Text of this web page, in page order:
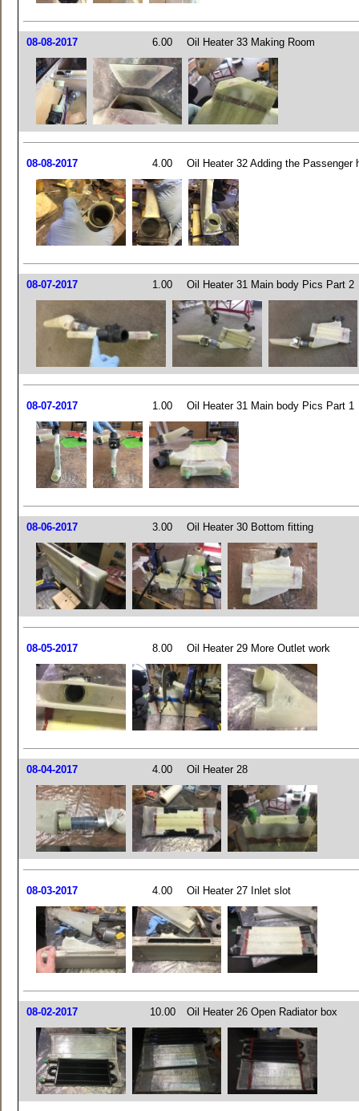
08-08-2017 6.00 Oil Heater 33 Making Room
08-08-2017 4.00 Oil Heater 32 Adding the Passenger
08-07-2017 1.00 Oil Heater 31 Main body Pics Part 2
08-07-2017 1.00 Oil Heater 31 Main body Pics Part 1
08-06-2017 3.00 Oil Heater 30 Bottom fitting
08-05-2017 8.00 Oil Heater 29 More Outlet work
08-04-2017 4.00 Oil Heater 28
08-03-2017 4.00 Oil Heater 27 Inlet slot
08-02-2017 10.00 Oil Heater 26 Open Radiator box